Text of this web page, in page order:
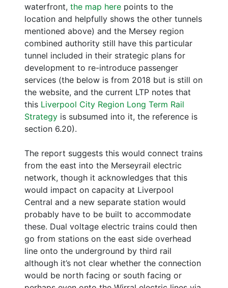
waterfront, the map here points to the
location and helpfully shows the other tunnels
mentioned above) and the Mersey region
combined authority still have this particular
tunnel included in their strategic plans for
development to re-introduce passenger
services (the below is from 2018 but is still on
the website, and the current LTP notes that
this Liverpool City Region Long Term Rail
Strategy is subsumed into it, the reference is
section 6.20).
The report suggests this would connect trains
from the east into the Merseyrail electric
network, though it acknowledges that this
would impact on capacity at Liverpool
Central and a new separate station would
probably have to be built to accommodate
these. Dual voltage electric trains could then
go from stations on the east side overhead
line onto the underground by third rail
although it’s not clear whether the connection
would be north facing or south facing or